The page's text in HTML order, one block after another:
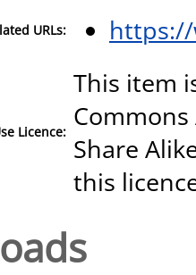
URLs:
Licence:
This item
Share
this